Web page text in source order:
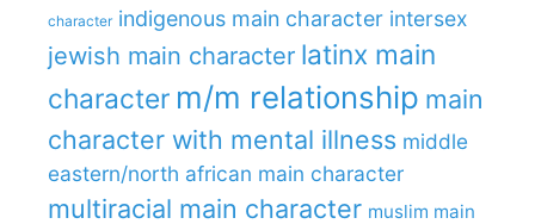
character indigenous main character intersex
jewish main character latinx main
character m/m relationship main
character with mental illness middle
eastern/north african main character
multiracial main character muslim main